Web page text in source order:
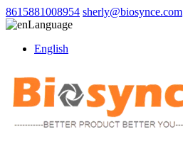
8615881008954 sherly@biosynce.com
Language
English